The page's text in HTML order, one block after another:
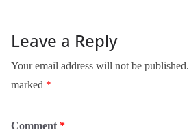
Leave a Reply
Your email address will not be published.
marked *
Comment *